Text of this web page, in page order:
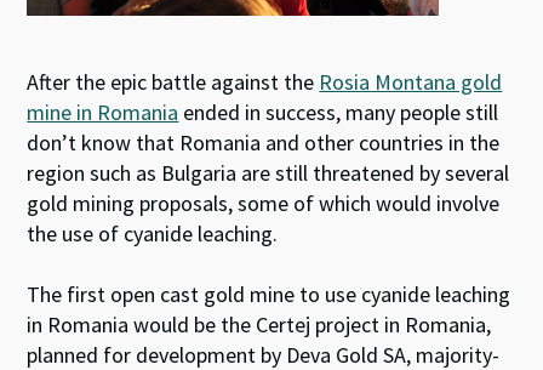
After the epic battle against the Rosia Montana gold
mine in Romania ended in success, many people still
don’t know that Romania and other countries in the
region such as Bulgaria are still threatened by several
gold mining proposals, some of which would involve
the use of cyanide leaching.
The first open cast gold mine to use cyanide leaching
in Romania would be the Certej project in Romania,
planned for development by Deva Gold SA, majority-